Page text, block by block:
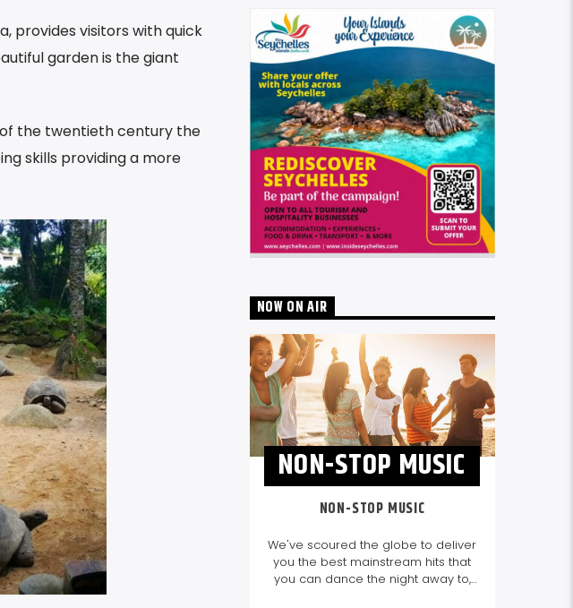
provides visitors with quick
garden is the giant
of the twentieth century the
skills providing a more
NOW ON AIR
NON-STOP MUSIC
NON-STOP MUSIC
We've scoured the globe to deliver
you the best mainstream hits that
you can dance the night away to,